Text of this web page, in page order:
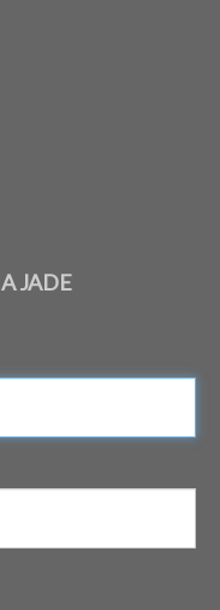
JADE